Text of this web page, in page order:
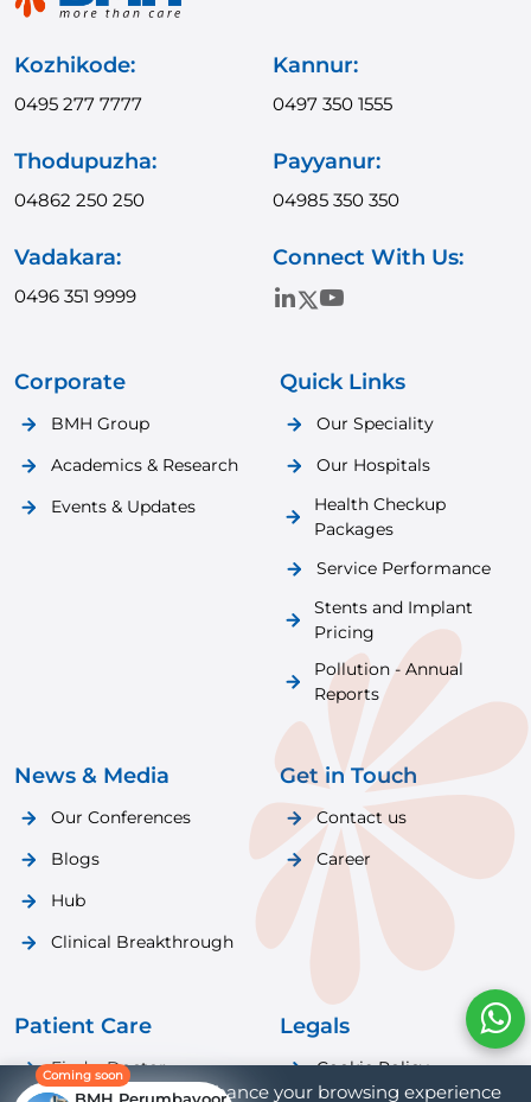
Coming soon
Kozhikode:
0495 277 7777
Kannur:
0497 350 1555
Thodupuzha:
04862 250 250
Payyanur:
04985 350 350
Vadakara:
0496 351 9999
Connect With Us:
Corporate
BMH Group
Academics & Research
Events & Updates
Quick Links
Our Speciality
Our Hospitals
Health Checkup
Packages
Service Performance
Stents and Implant
Pricing
Pollution - Annual
Reports
News & Media
Our Conferences
Blogs
Hub
Clinical Breakthrough
Get in Touch
Contact us
Career
Patient Care
Find a Doctor
Legals
Cookie Policy
We use cookies to enhance your browsing experience